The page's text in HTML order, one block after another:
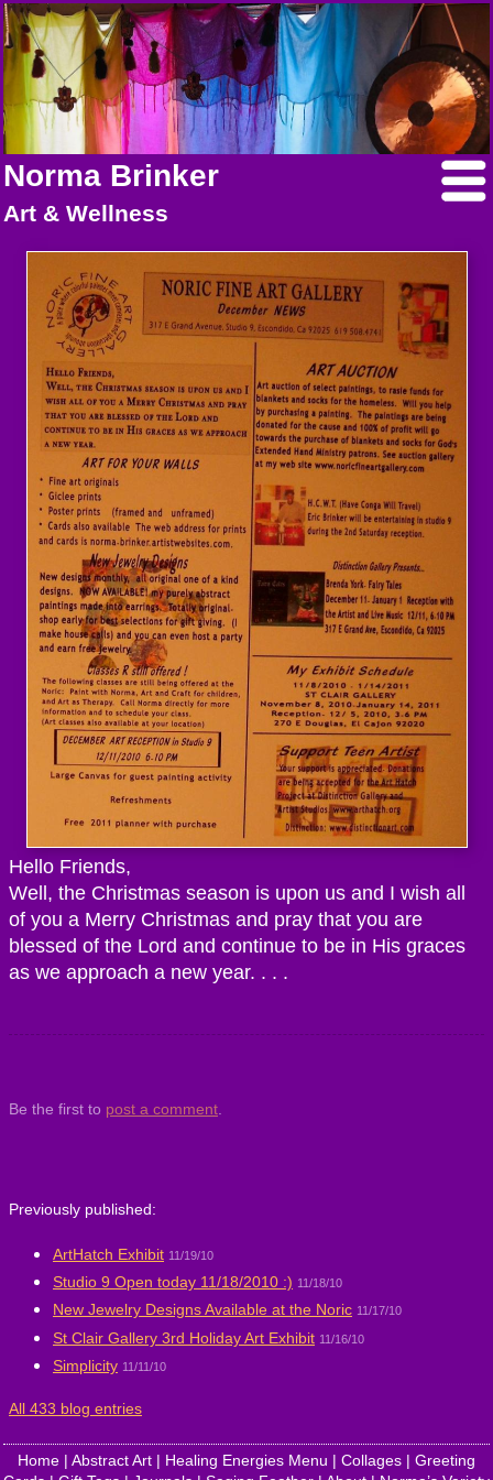
Norma Brinker
Art & Wellness
Hello Friends,
Well, the Christmas season is upon us and I wish all
of you a Merry Christmas and pray that you are
blessed of the Lord and continue to be in His graces
as we approach a new year. . . .
Be the first to post a comment
Previously published:
ArtHatch Exhibit 11/19/10
Studio 9 Open today 11/18/2010 :) 11/18/10
New Jewelry Designs Available at the Noric 11/17/10
St Clair Gallery 3rd Holiday Art Exhibit 11/16/10
Simplicity 11/11/10
All 433 blog entries
Home | Abstract Art | Healing Energies Menu | Collages | Greeting